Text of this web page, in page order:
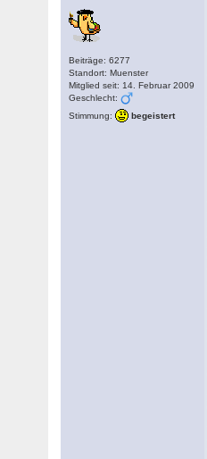
Beiträge: 6277
Standort: Muenster
Mitglied seit: 14. Februar 2009
Geschlecht:
Stimmung:
begeistert